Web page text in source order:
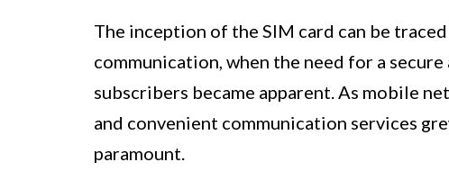
The inception of the SIM card can be
communication, when the need for a
subscribers became apparent. As mobile
and convenient communication services
paramount.